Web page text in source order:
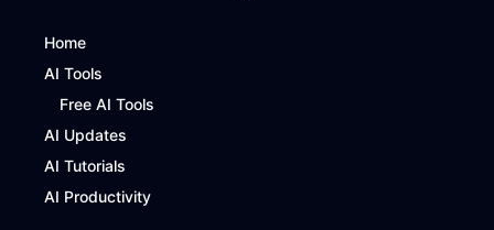
Home
AI Tools
Free AI Tools
AI Updates
AI Tutorials
AI Productivity